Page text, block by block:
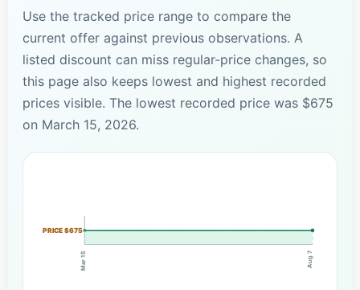
Use the tracked price range to compare the
current offer against previous observations. A
listed discount can miss regular-price changes, so
this page also keeps lowest and highest recorded
prices visible. The lowest recorded price was $675
on March 15, 2026.
PRICE $675
Mar 15 Aug 7